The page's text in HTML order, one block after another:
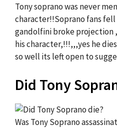
Tony soprano was never
character!!Soprano fans
gandolfini broke projection
his character,!!!,,,yes he
so well its left open to
Did Tony
Was Tony Soprano